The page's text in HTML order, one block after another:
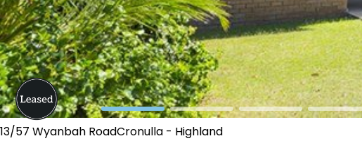
13/57 Wyanbah RoadCronulla - Highland